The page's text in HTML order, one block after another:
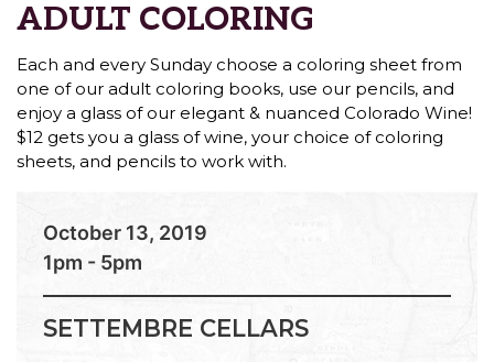
ADULT COLORING
Each and every Sunday choose a coloring sheet from
one of our adult coloring books, use our pencils, and
enjoy a glass of our elegant & nuanced Colorado Wine!
$12 gets you a glass of wine, your choice of coloring
sheets, and pencils to work with.
October 13, 2019
1pm - 5pm
SETTEMBRE CELLARS